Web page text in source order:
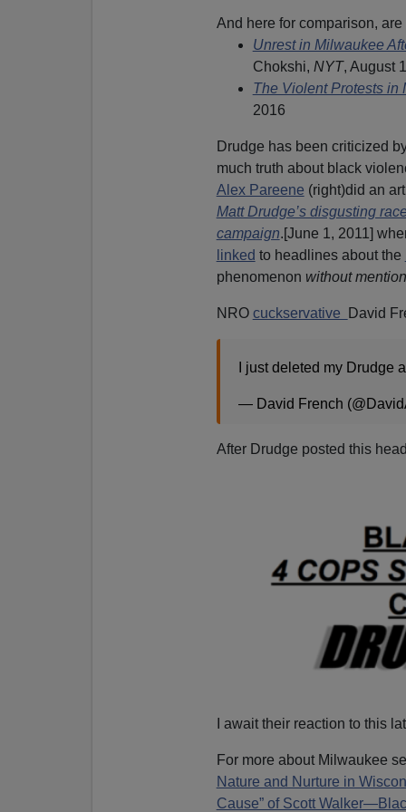
And here for comparison,
Unrest in Milwaukee
Chokshi, NYT, August
The Violent Protests in
2016
Drudge has been criticized
much truth about black
Alex Pareene (right)did an
Matt Drudge’s disgusting
campaign.[June 1, 2011]
linked to headlines about the
phenomenon without
NRO cuckservative David
I just deleted my Drudge
— David French
After Drudge posted this
I await their reaction to this
For more about Milwaukee
Nature and Nurture in
Cause” of Scott